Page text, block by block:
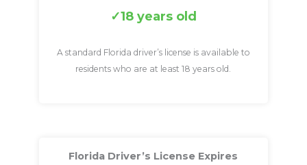
18 years old
A standard Florida driver’s license is available to
residents who are at least 18 years old.
Florida Driver’s License Expires